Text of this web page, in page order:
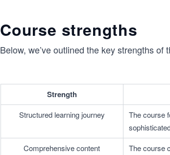
Course strengths
Below, we’ve outlined the key strengths of
Strength
Structured learning journey
The course
Comprehensive content
The course